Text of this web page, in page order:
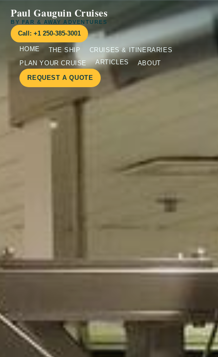
Paul Gauguin Cruises
BY FAR & AWAY ADVENTURES
Call: +1 250-385-3001
HOME THE SHIP
CRUISES & ITINERARIES
PLAN YOUR CRUISE
ARTICLES
ABOUT
REQUEST A QUOTE